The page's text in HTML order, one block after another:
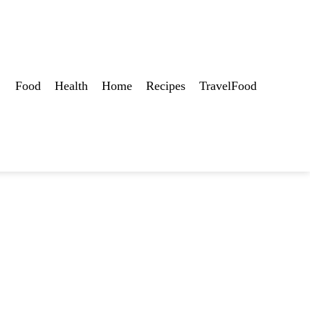
Food Health Home Recipes TravelFood